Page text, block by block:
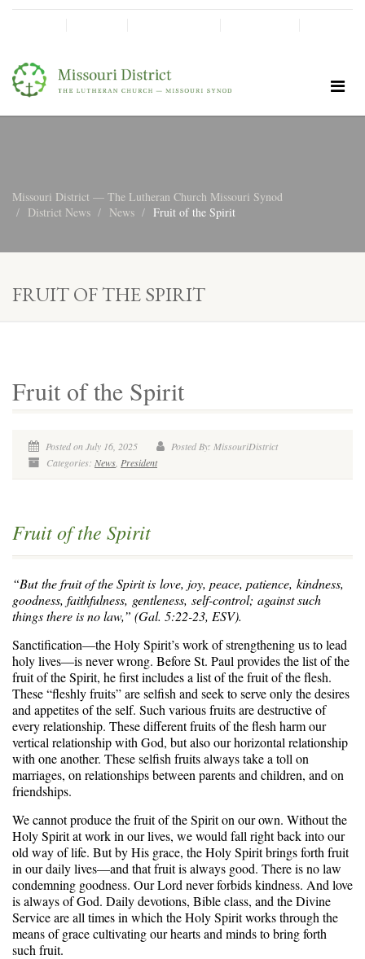
Missouri District — The Lutheran Church Missouri Synod
District News
News Fruit of the Spirit
FRUIT OF THE SPIRIT
Fruit of the Spirit
Posted on July 16, 2025
Posted By: MissouriDistrict
Categories: News President
Fruit of the Spirit
“But the fruit of the Spirit is love, joy, peace, patience, kindness,
goodness, faithfulness, gentleness, self-control; against such
things there is no law,” (Gal. 5:22-23, ESV).
Sanctification—the Holy Spirit’s work of strengthening us to lead
holy lives—is never wrong. Before St. Paul provides the list of the
fruit of the Spirit, he first includes a list of the fruit of the flesh.
These “fleshly fruits” are selfish and seek to serve only the desires
and appetites of the self. Such various fruits are destructive of
every relationship. These different fruits of the flesh harm our
vertical relationship with God, but also our horizontal relationship
with one another. These selfish fruits always take a toll on
marriages, on relationships between parents and children, and on
friendships.
We cannot produce the fruit of the Spirit on our own. Without the
Holy Spirit at work in our lives, we would fall right back into our
old way of life. But by His grace, the Holy Spirit brings forth fruit
in our daily lives—and that fruit is always good. There is no law
condemning goodness. Our Lord never forbids kindness. And love
is always of God. Daily devotions, Bible class, and the Divine
Service are all times in which the Holy Spirit works through the
means of grace cultivating our hearts and minds to bring forth
such fruit.